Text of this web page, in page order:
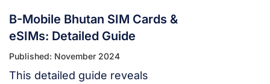
B-Mobile Bhutan SIM Cards &
eSIMs: Detailed Guide
Published: November 2024
This detailed guide reveals